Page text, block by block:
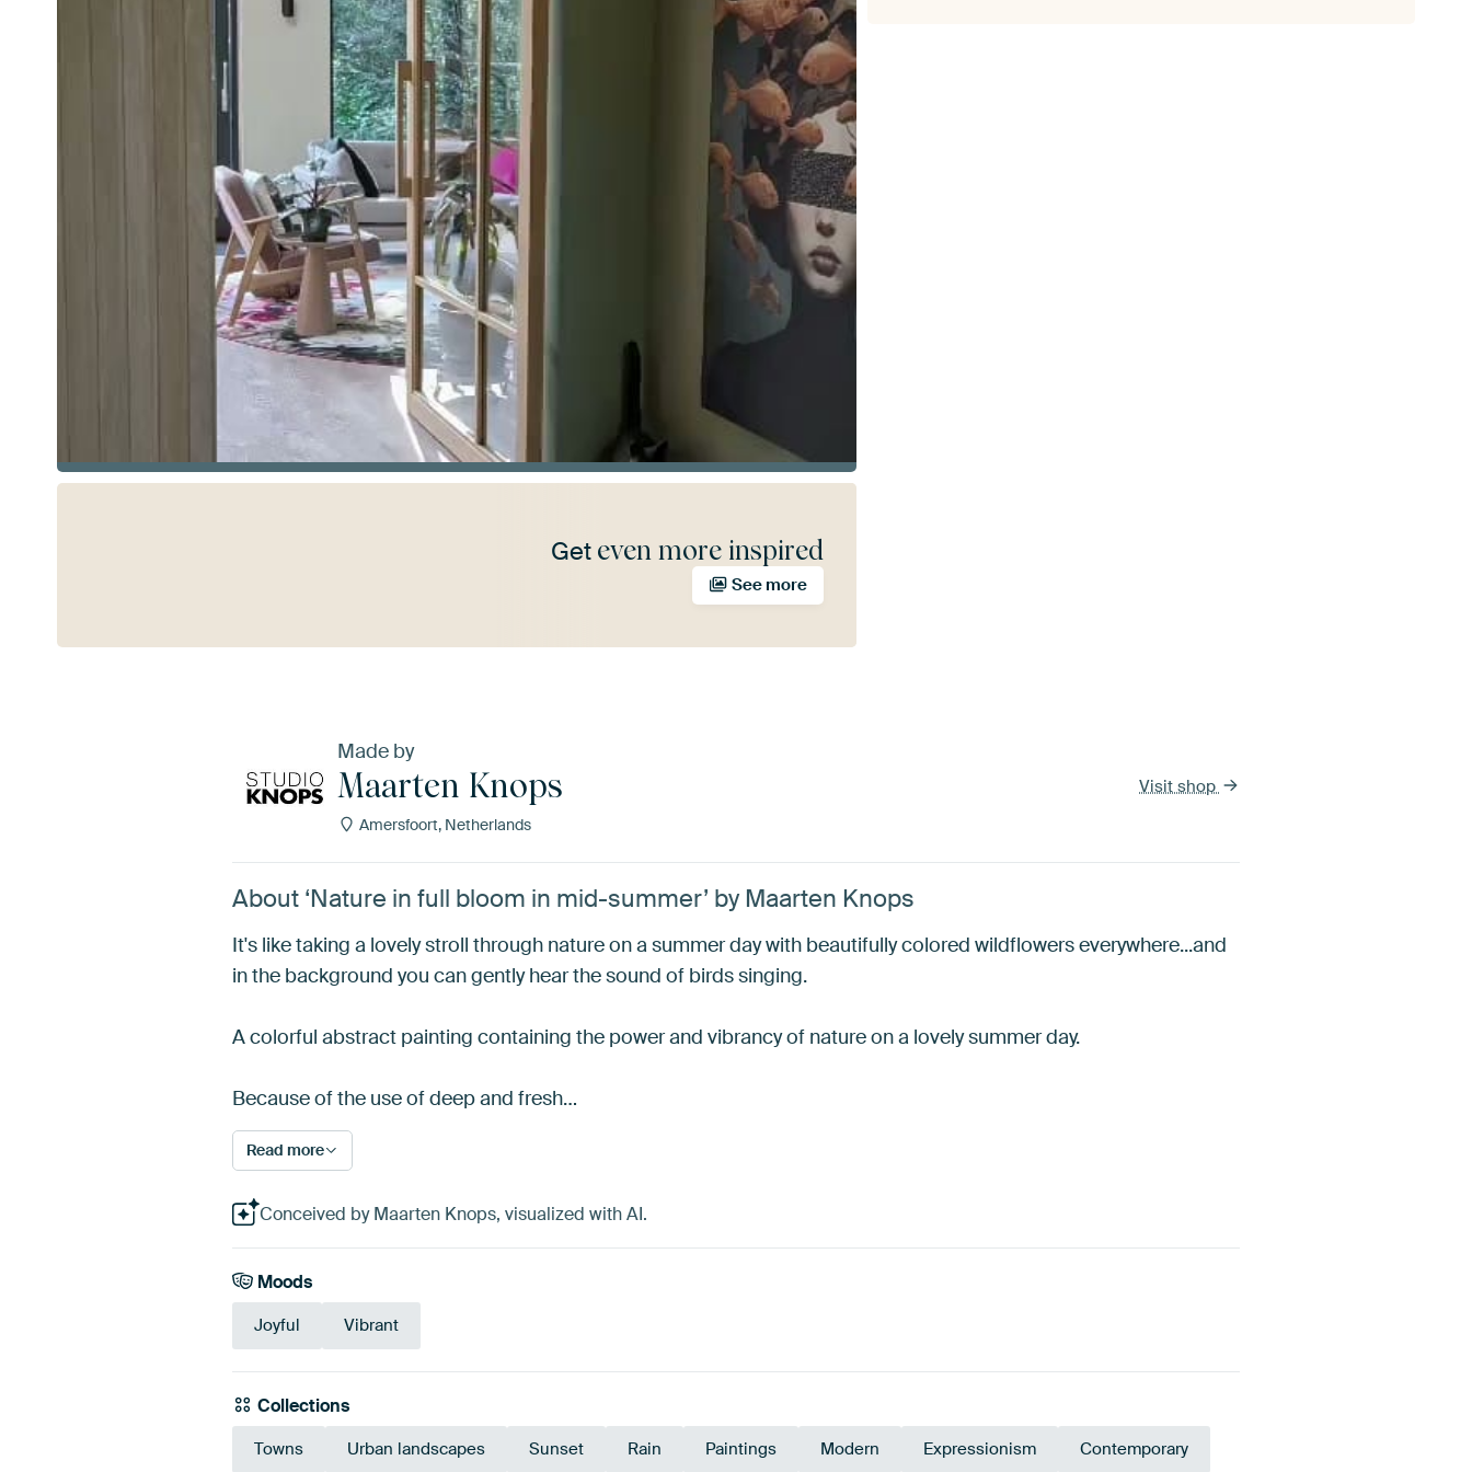
Get even more inspired
See more
Made by
Maarten Knops
Amersfoort, Netherlands
Visit shop
About ‘Nature in full bloom in mid-summer’ by Maarten Knops
It's like taking a lovely stroll through nature on a summer day with beautifully colored wildflowers everywhere...and
in the background you can gently hear the sound of birds singing.
A colorful abstract painting containing the power and vibrancy of nature on a lovely summer day.
Because of the use of deep and fresh…
Read more
Conceived by Maarten Knops, visualized with AI.
Moods
Joyful Vibrant
Collections
Towns Urban landscapes Sunset Rain Paintings Modern Expressionism Contemporary